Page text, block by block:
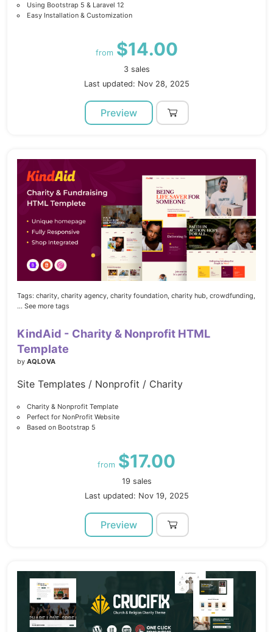
Using Bootstrap 5 & Laravel 12
Easy Installation & Customization
from $14.00
3 sales
Last updated: Nov 28, 2025
Preview
Tags: charity, charity agency, charity foundation, charity hub, crowdfunding,
... See more tags
KindAid - Charity & Nonprofit HTML
Template
by AQLOVA
Site Templates / Nonprofit / Charity
Charity & Nonprofit Template
Perfect for NonProfit Website
Based on Bootstrap 5
from $17.00
19 sales
Last updated: Nov 19, 2025
Preview